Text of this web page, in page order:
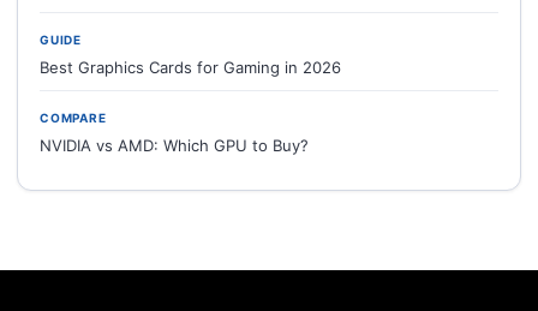
GUIDE
Best Graphics Cards for Gaming in 2026
COMPARE
NVIDIA vs AMD: Which GPU to Buy?